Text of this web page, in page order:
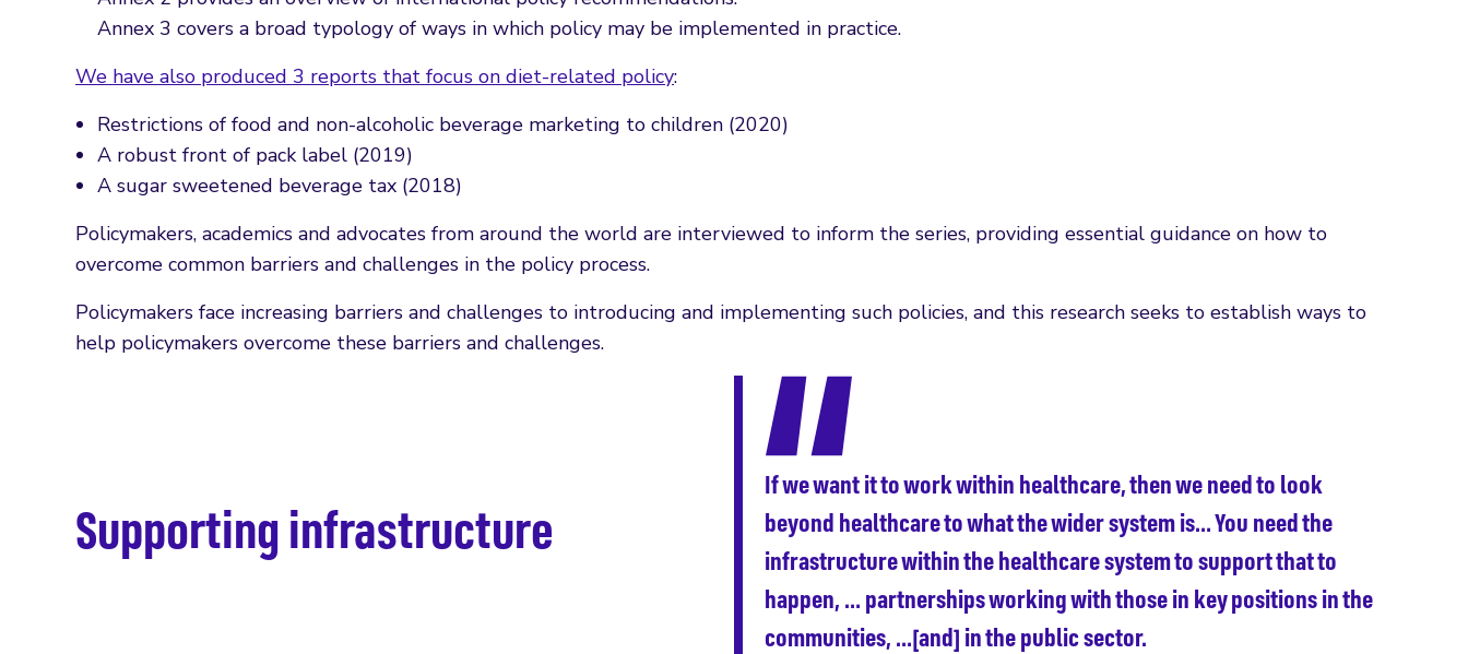
Annex 3 covers a broad typology of ways in which policy may be implemented in practice.
We have also produced 3 reports that focus on diet-related policy:
Restrictions of food and non-alcoholic beverage marketing to children (2020)
A robust front of pack label (2019)
A sugar sweetened beverage tax (2018)
Policymakers, academics and advocates from around the world are interviewed to inform the series, providing essential guidance on how to
overcome common barriers and challenges in the policy process.
Policymakers face increasing barriers and challenges to introducing and implementing such policies, and this research seeks to establish ways to
help policymakers overcome these barriers and challenges.
Supporting infrastructure
If we want it to work within healthcare, then we need to look
beyond healthcare to what the wider system is… You need the
infrastructure within the healthcare system to support that to
happen, … partnerships working with those in key positions in the
communities, …[and] in the public sector.